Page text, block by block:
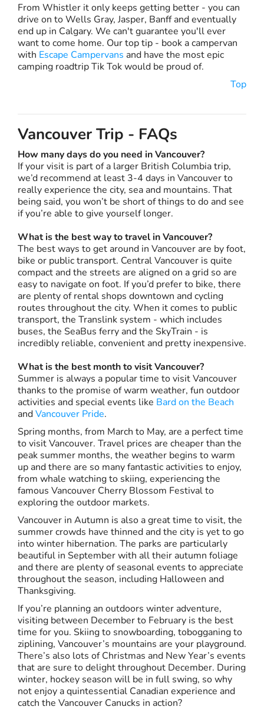
From Whistler it only keeps getting better - you can
drive on to Wells Gray, Jasper, Banff and eventually
end up in Calgary. We can't guarantee you'll ever
want to come home. Our top tip - book a campervan
with Escape Campervans and have the most epic
camping roadtrip Tik Tok would be proud of.
Top
Vancouver Trip - FAQs
How many days do you need in Vancouver?
If your visit is part of a larger British Columbia trip,
we’d recommend at least 3-4 days in Vancouver to
really experience the city, sea and mountains. That
being said, you won’t be short of things to do and see
if you’re able to give yourself longer.
What is the best way to travel in Vancouver?
The best ways to get around in Vancouver are by foot,
bike or public transport. Central Vancouver is quite
compact and the streets are aligned on a grid so are
easy to navigate on foot. If you’d prefer to bike, there
are plenty of rental shops downtown and cycling
routes throughout the city. When it comes to public
transport, the Translink system - which includes
buses, the SeaBus ferry and the SkyTrain - is
incredibly reliable, convenient and pretty inexpensive.
What is the best month to visit Vancouver?
Summer is always a popular time to visit Vancouver
thanks to the promise of warm weather, fun outdoor
activities and special events like Bard on the Beach
andVancouver Pride.
Spring months, from March to May, are a perfect time
to visit Vancouver. Travel prices are cheaper than the
peak summer months, the weather begins to warm
up and there are so many fantastic activities to enjoy,
from whale watching to skiing, experiencing the
famous Vancouver Cherry Blossom Festival to
exploring the outdoor markets.
Vancouver in Autumn is also a great time to visit, the
summer crowds have thinned and the city is yet to go
into winter hibernation. The parks are particularly
beautiful in September with all their autumn foliage
and there are plenty of seasonal events to appreciate
throughout the season, including Halloween and
Thanksgiving.
If you’re planning an outdoors winter adventure,
visiting between December to February is the best
time for you. Skiing to snowboarding, tobogganing to
ziplining, Vancouver’s mountains are your playground.
There’s also lots of Christmas and New Year’s events
that are sure to delight throughout December. During
winter, hockey season will be in full swing, so why
not enjoy a quintessential Canadian experience and
catch the Vancouver Canucks in action?